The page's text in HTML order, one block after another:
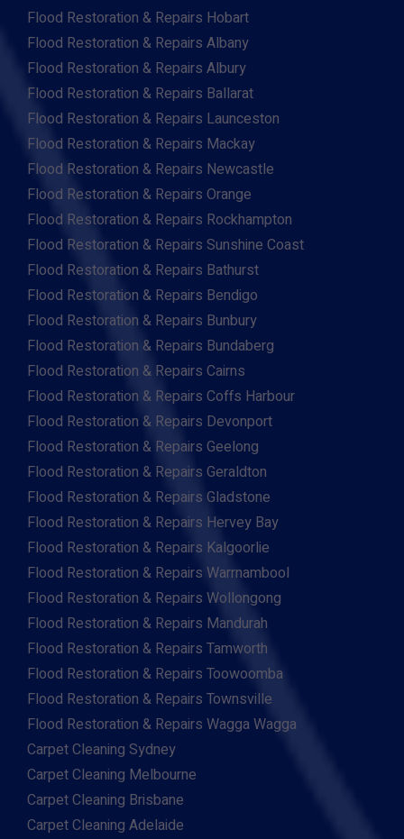
Flood Restoration & Repairs Hobart
Flood Restoration & Repairs Albany
Flood Restoration & Repairs Albury
Flood Restoration & Repairs Ballarat
Flood Restoration & Repairs Launceston
Flood Restoration & Repairs Mackay
Flood Restoration & Repairs Newcastle
Flood Restoration & Repairs Orange
Flood Restoration & Repairs Rockhampton
Flood Restoration & Repairs Sunshine Coast
Flood Restoration & Repairs Bathurst
Flood Restoration & Repairs Bendigo
Flood Restoration & Repairs Bunbury
Flood Restoration & Repairs Bundaberg
Flood Restoration & Repairs Cairns
Flood Restoration & Repairs Coffs Harbour
Flood Restoration & Repairs Devonport
Flood Restoration & Repairs Geelong
Flood Restoration & Repairs Geraldton
Flood Restoration & Repairs Gladstone
Flood Restoration & Repairs Hervey Bay
Flood Restoration & Repairs Kalgoorlie
Flood Restoration & Repairs Warrnambool
Flood Restoration & Repairs Wollongong
Flood Restoration & Repairs Mandurah
Flood Restoration & Repairs Tamworth
Flood Restoration & Repairs Toowoomba
Flood Restoration & Repairs Townsville
Flood Restoration & Repairs Wagga Wagga
Carpet Cleaning Sydney
Carpet Cleaning Melbourne
Carpet Cleaning Brisbane
Carpet Cleaning Adelaide